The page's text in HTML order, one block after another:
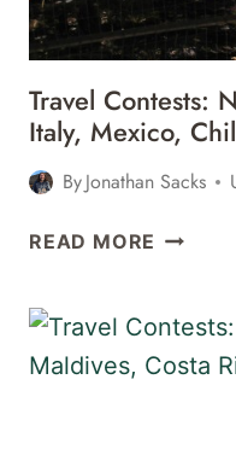
MORE
Travel Contests:
Italy, Mexico,
ByJonathan Sacks
READ MORE TRAVEL
10TH,
2021